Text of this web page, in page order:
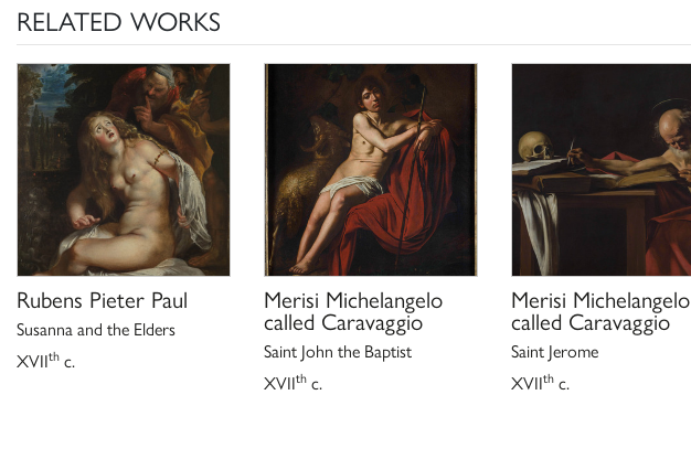
A. Emiliani, scheda in
A. Emiliani e M. Cellini, Bologna 1997, p. 75, n. 23
E. Fumagalli, scheda inGiovanni Francesco Guerrieri. Un pittore del Seicento
fra Roma e le Marche, catalogo della mostra (Fossombrone, Chiesa di San
Filippo, 1997), a cura di M. Cellini, C. Pizzorusso, Venezia 1997, pp. 94-95,
n. 10;
K. Herrmann Fiore,Galleria Borghese Roma scopre un tesoro. Dalla
pinacoteca ai depositi un museo che non ha più segreti,San Giuliano
Milanese 2006, p. 27.
RELATED WORKS
Rubens Pieter Paul
Susanna and the Elders
XVIIth c.
Merisi Michelangelo
called Caravaggio
Saint John the Baptist
XVIIth c.
Merisi Michelangelo
called Caravaggio
Saint Jerome
XVIIth c.